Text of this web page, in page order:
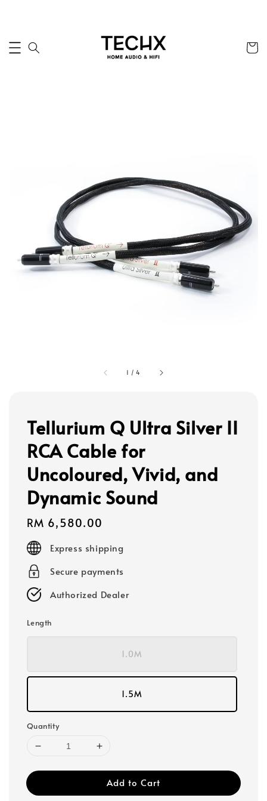
1 /4
Tellurium Q Ultra Silver II
RCA Cable for
Uncoloured, Vivid, and
Dynamic Sound
Regular
price
RM 6,580.00
Express shipping
Secure payments
Authorized Dealer
Length
1.0M
1.5M
Quantity
Add to Cart